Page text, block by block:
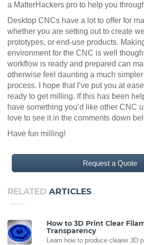
a MatterHackers pro to help you
Desktop CNCs have a lot to offer for
whether you are setting out to create
prototypes, or end-use products.
environment for the CNC is well
workflow is ready and prepared can
otherwise feel daunting a much
process. I hope that I’ve put you at
ready to get milling. If this has been
have something you’d like other CNC
love to see it in the comments down
Have fun milling!
Request a Quote
RELATED ARTICLES
How to 3D Print Clear
Transparency
Learn how to produce clearer 3D